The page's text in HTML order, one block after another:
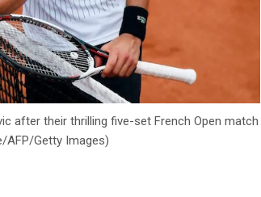
after their thrilling five-set French Open match
AFP/Getty Images)